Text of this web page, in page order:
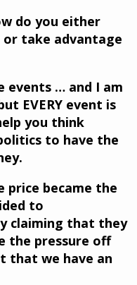
do you either
take advantage
events … and I am
EVERY event is
you think
to have the
price became the
to
claiming that they
the pressure off
that we have an